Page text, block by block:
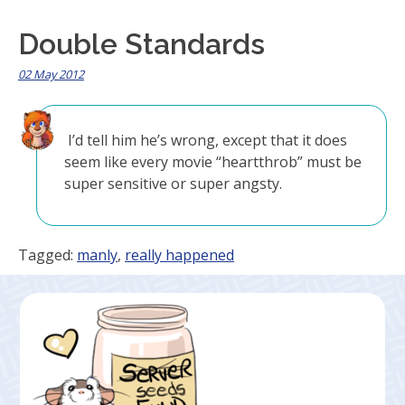
Double Standards
02 May 2012
I’d tell him he’s wrong, except that it does
seem like every movie “heartthrob” must be
super sensitive or super angsty.
Tagged: manly, really happened